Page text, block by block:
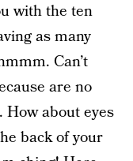
with the ten
as many
Can’t
are no
about eyes
back of your